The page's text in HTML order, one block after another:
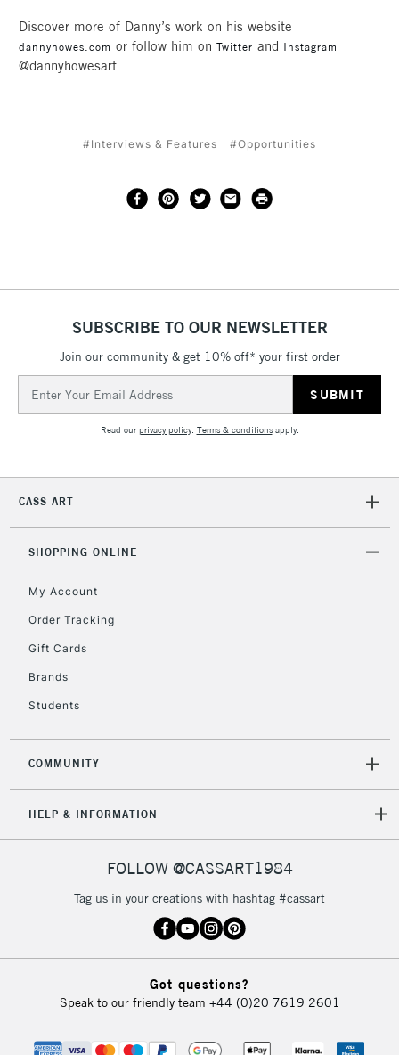
Discover more of Danny’s work on his website
dannyhowes.com or follow him on Twitter and Instagram
@dannyhowesart
#Interviews & Features #Opportunities
SUBSCRIBE TO OUR NEWSLETTER
Join our community & get 10% off* your first order
Address
Read ourprivacy policy. Terms & conditionsapply.
CASS ART
SHOPPING ONLINE
My Account
Order Tracking
Gift Cards
Brands
Students
COMMUNITY
HELP & INFORMATION
FOLLOW @CASSART1984
Tag us in your creations with hashtag #cassart
Got questions?
Speak to our friendly team +44 (0)20 7619 2601